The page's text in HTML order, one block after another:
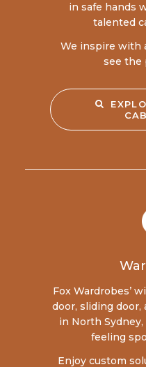
in safe hands
talented
We inspire with
see the
Fox Wardrobes’
door, sliding
in North
feeling
Enjoy custom